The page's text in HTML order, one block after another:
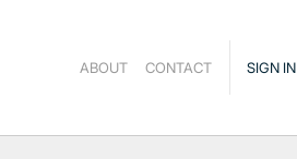
SIGN IN
ABOUT CONTACT